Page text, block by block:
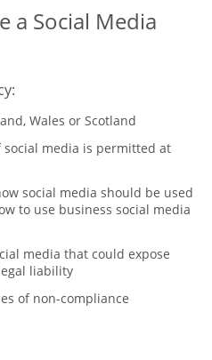
a Social Media
Wales or Scotland
media is permitted at
social media should be used
to use business social media
media that could expose
liability
of non-compliance